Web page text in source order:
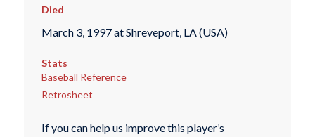
Died
March 3, 1997 at Shreveport, LA (USA)
Stats
Baseball Reference
Retrosheet
If you can help us improve this player’s